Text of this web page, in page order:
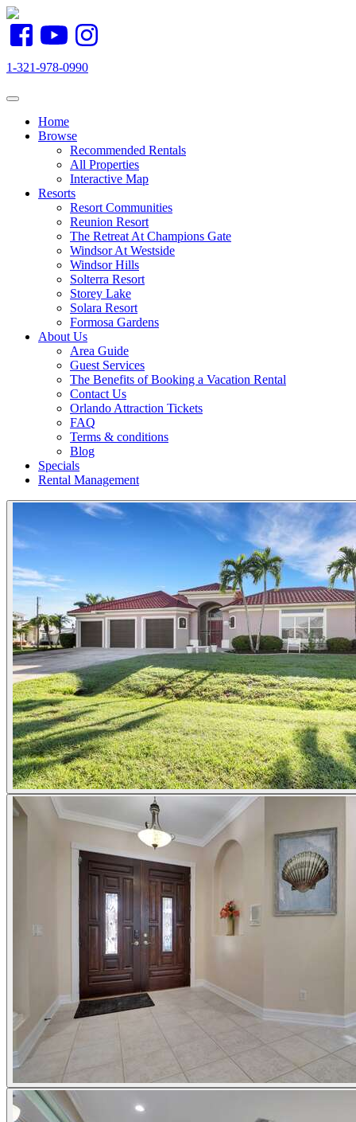
1-321-978-0990
Toggle navigation
Home
Browse
Recommended Rentals
All Properties
Interactive Map
Resorts
Resort Communities
Reunion Resort
The Retreat At Champions Gate
Windsor At Westside
Windsor Hills
Solterra Resort
Storey Lake
Solara Resort
Formosa Gardens
About Us
Area Guide
Guest Services
The Benefits of Booking a Vacation Rental
Contact Us
Orlando Attraction Tickets
FAQ
Terms & conditions
Blog
Specials
Rental Management